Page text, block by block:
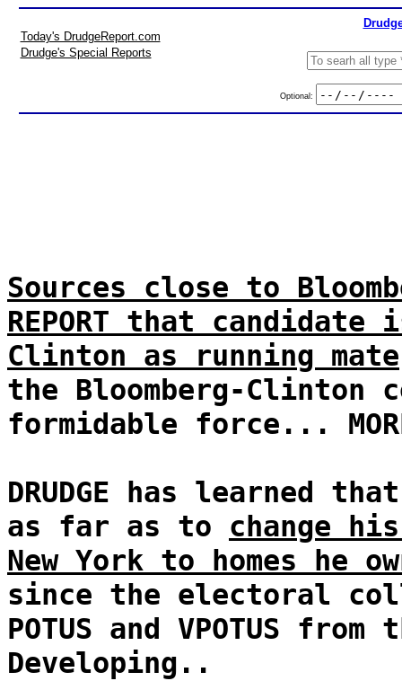
Today's DrudgeReport.com
Drudge's Special Reports
Optional:
Sources close to
REPORT that
Clinton as running mate
the Bloomberg-Clinton
formidable force...
DRUDGE has learned
as far as to change
New York to homes he
since the electoral
POTUS and VPOTUS
Developing..